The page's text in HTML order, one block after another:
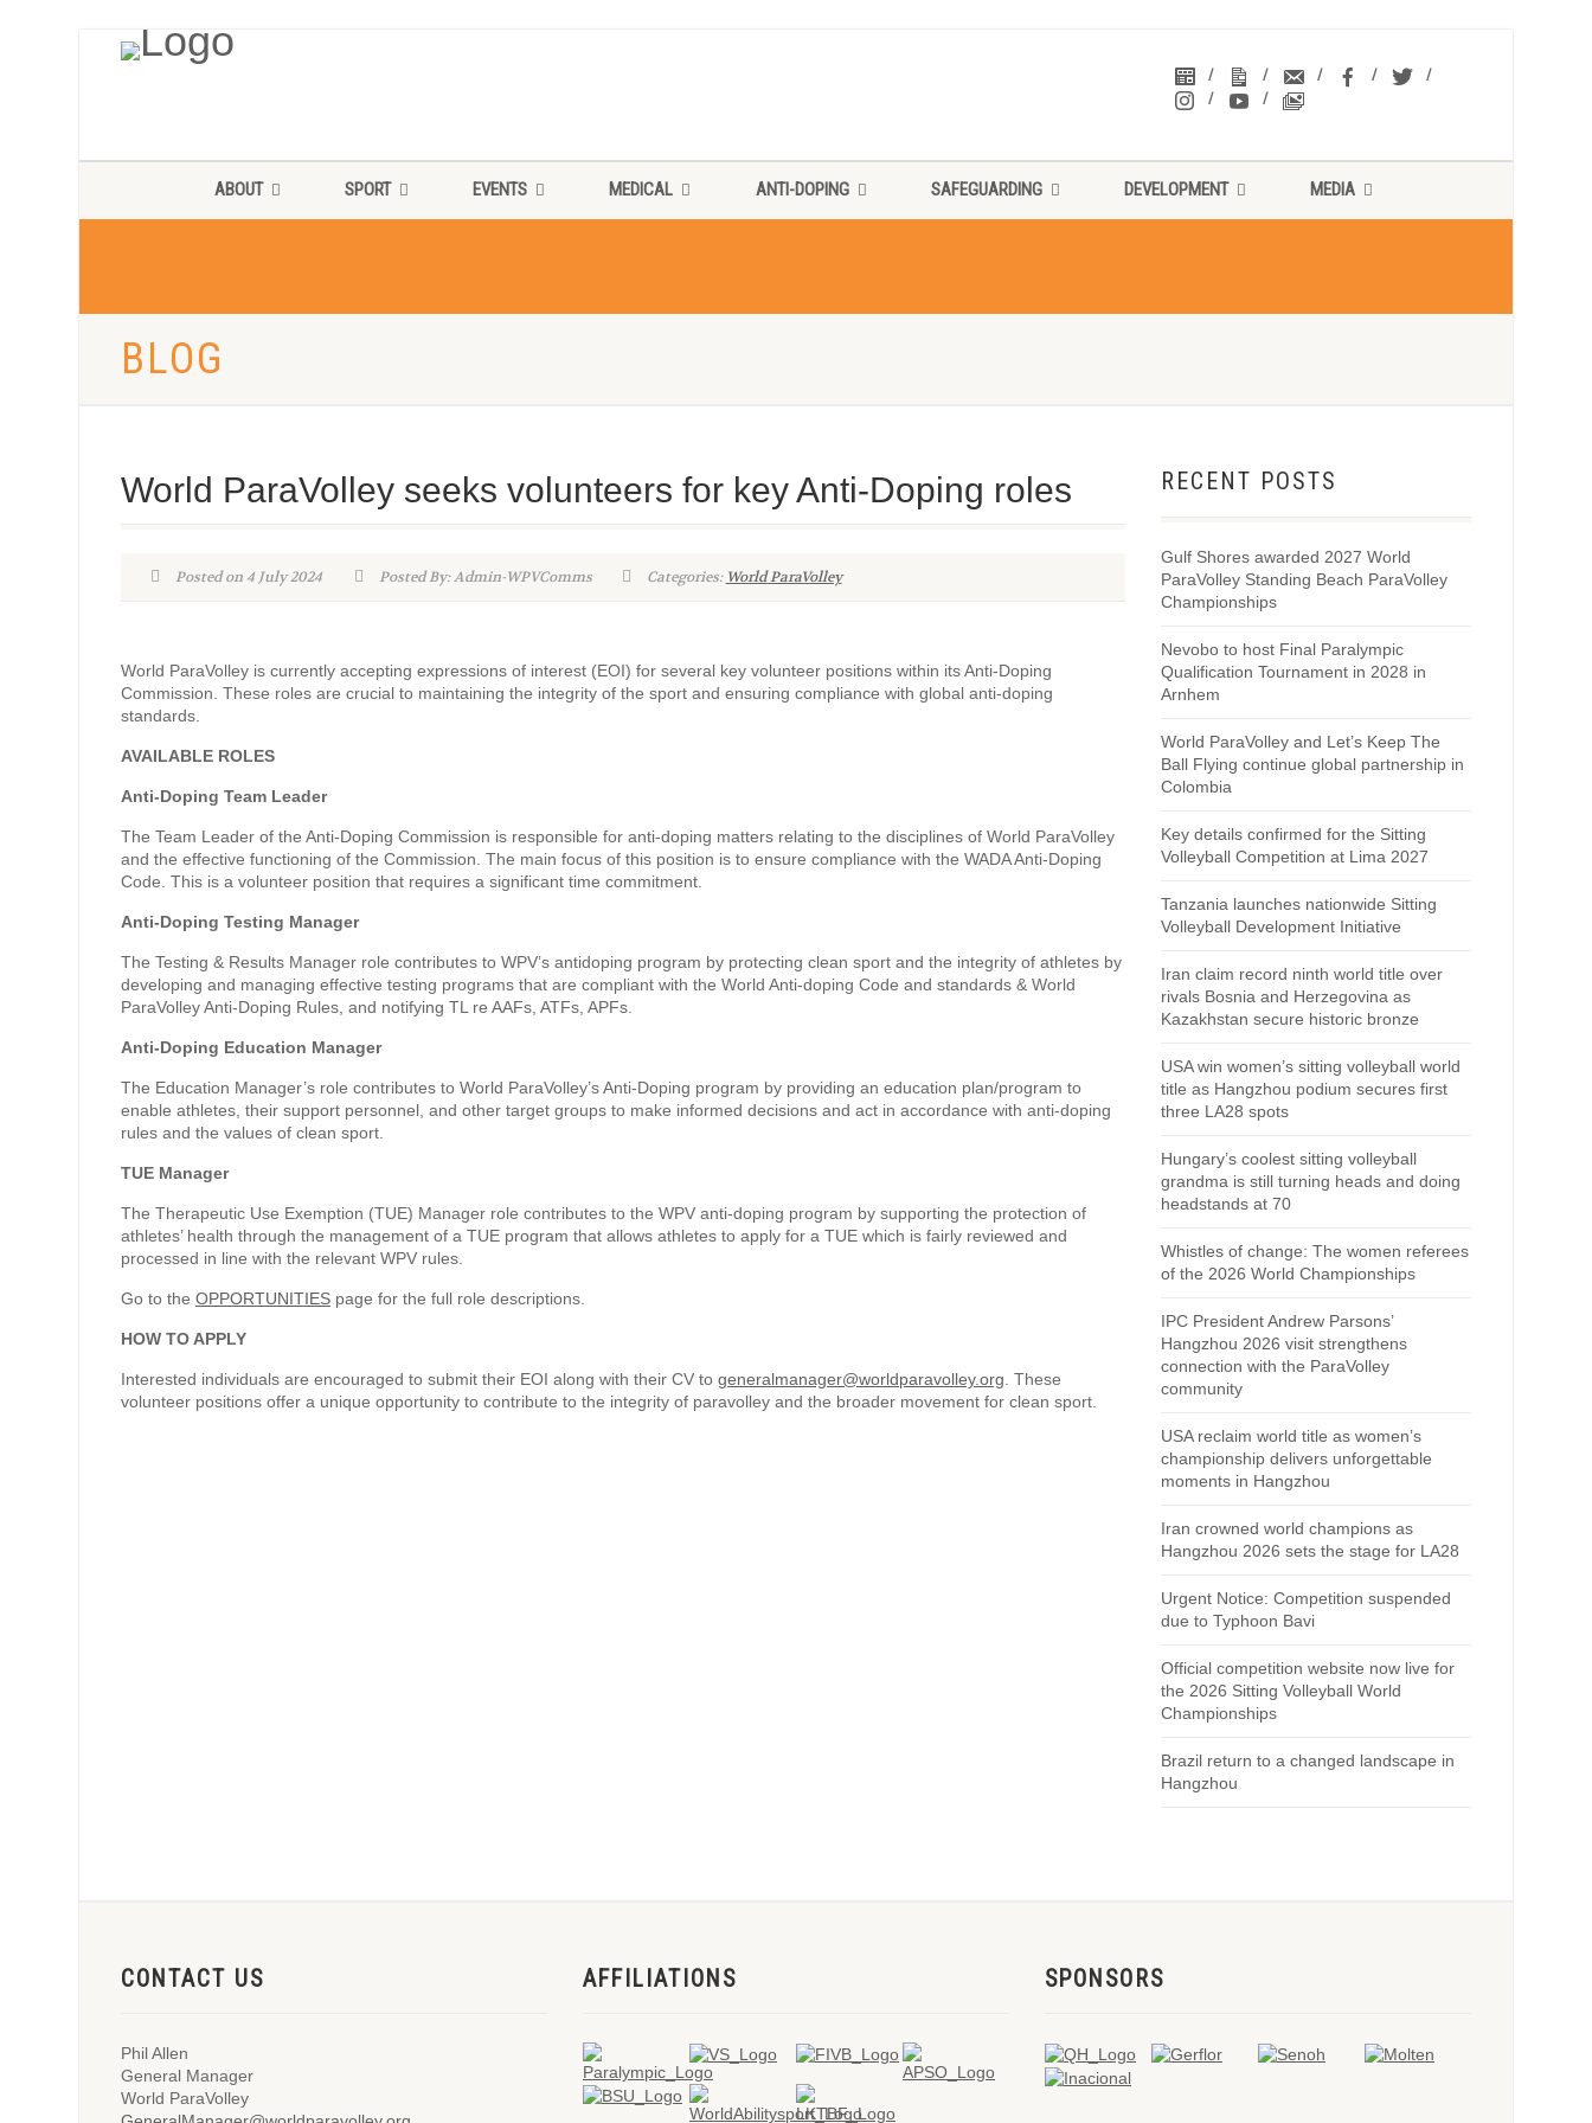
ABOUT SPORT EVENTS MEDICAL ANTI-DOPING SAFEGUARDING DEVELOPMENT MEDIA
BLOG
World ParaVolley seeks volunteers for key Anti-Doping roles
Posted on 4 July 2024 Posted By: Admin-WPVComms Categories: World ParaVolley
World ParaVolley is currently accepting expressions of interest (EOI) for several key volunteer positions within its Anti-Doping
Commission. These roles are crucial to maintaining the integrity of the sport and ensuring compliance with global anti-doping
standards.
AVAILABLE ROLES
Anti-Doping Team Leader
The Team Leader of the Anti-Doping Commission is responsible for anti-doping matters relating to the disciplines of World ParaVolley
and the effective functioning of the Commission. The main focus of this position is to ensure compliance with the WADA Anti-Doping
Code. This is a volunteer position that requires a significant time commitment.
Anti-Doping Testing Manager
The Testing & Results Manager role contributes to WPV’s antidoping program by protecting clean sport and the integrity of athletes by
developing and managing effective testing programs that are compliant with the World Anti-doping Code and standards & World
ParaVolley Anti-Doping Rules, and notifying TL re AAFs, ATFs, APFs.
Anti-Doping Education Manager
The Education Manager’s role contributes to World ParaVolley’s Anti-Doping program by providing an education plan/program to
enable athletes, their support personnel, and other target groups to make informed decisions and act in accordance with anti-doping
rules and the values of clean sport.
TUE Manager
The Therapeutic Use Exemption (TUE) Manager role contributes to the WPV anti-doping program by supporting the protection of
athletes’ health through the management of a TUE program that allows athletes to apply for a TUE which is fairly reviewed and
processed in line with the relevant WPV rules.
Go to the OPPORTUNITIES page for the full role descriptions.
HOW TO APPLY
Interested individuals are encouraged to submit their EOI along with their CV to generalmanager@worldparavolley.org . These
volunteer positions offer a unique opportunity to contribute to the integrity of paravolley and the broader movement for clean sport.
RECENT POSTS
Gulf Shores awarded 2027 World
ParaVolley Standing Beach ParaVolley
Championships
Nevobo to host Final Paralympic
Qualification Tournament in 2028 in
Arnhem
World ParaVolley and Let’s Keep The
Ball Flying continue global partnership in
Colombia
Key details confirmed for the Sitting
Volleyball Competition at Lima 2027
Tanzania launches nationwide Sitting
Volleyball Development Initiative
Iran claim record ninth world title over
rivals Bosnia and Herzegovina as
Kazakhstan secure historic bronze
USA win women’s sitting volleyball world
title as Hangzhou podium secures first
three LA28 spots
Hungary’s coolest sitting volleyball
grandma is still turning heads and doing
headstands at 70
Whistles of change: The women referees
of the 2026 World Championships
IPC President Andrew Parsons’
Hangzhou 2026 visit strengthens
connection with the ParaVolley
community
USA reclaim world title as women’s
championship delivers unforgettable
moments in Hangzhou
Iran crowned world champions as
Hangzhou 2026 sets the stage for LA28
Urgent Notice: Competition suspended
due to Typhoon Bavi
Official competition website now live for
the 2026 Sitting Volleyball World
Championships
Brazil return to a changed landscape in
Hangzhou
CONTACT US
Phil Allen
General Manager
World ParaVolley
AFFILIATIONS SPONSORS